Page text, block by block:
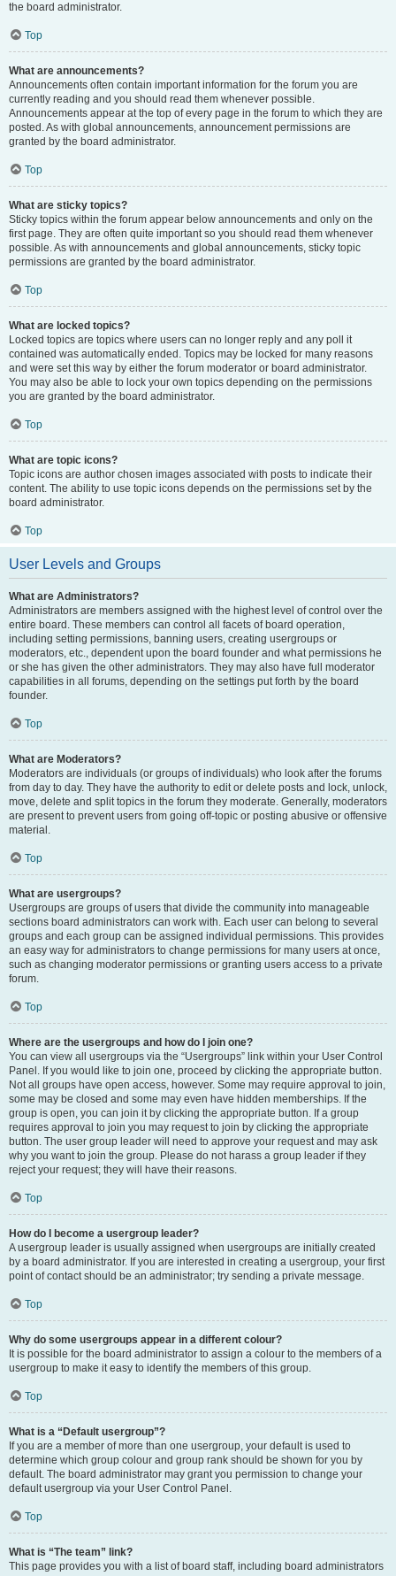
the board administrator.
Top
What are announcements?
Announcements often contain important information for the forum you are
currently reading and you should read them whenever possible.
Announcements appear at the top of every page in the forum to which they are
posted. As with global announcements, announcement permissions are
granted by the board administrator.
Top
What are sticky topics?
Sticky topics within the forum appear below announcements and only on the
first page. They are often quite important so you should read them whenever
possible. As with announcements and global announcements, sticky topic
permissions are granted by the board administrator.
Top
What are locked topics?
Locked topics are topics where users can no longer reply and any poll it
contained was automatically ended. Topics may be locked for many reasons
and were set this way by either the forum moderator or board administrator.
You may also be able to lock your own topics depending on the permissions
you are granted by the board administrator.
Top
What are topic icons?
Topic icons are author chosen images associated with posts to indicate their
content. The ability to use topic icons depends on the permissions set by the
board administrator.
Top
User Levels and Groups
What are Administrators?
Administrators are members assigned with the highest level of control over the
entire board. These members can control all facets of board operation,
including setting permissions, banning users, creating usergroups or
moderators, etc., dependent upon the board founder and what permissions he
or she has given the other administrators. They may also have full moderator
capabilities in all forums, depending on the settings put forth by the board
founder.
Top
What are Moderators?
Moderators are individuals (or groups of individuals) who look after the forums
from day to day. They have the authority to edit or delete posts and lock, unlock,
move, delete and split topics in the forum they moderate. Generally, moderators
are present to prevent users from going off-topic or posting abusive or offensive
material.
Top
What are usergroups?
Usergroups are groups of users that divide the community into manageable
sections board administrators can work with. Each user can belong to several
groups and each group can be assigned individual permissions. This provides
an easy way for administrators to change permissions for many users at once,
such as changing moderator permissions or granting users access to a private
forum.
Top
Where are the usergroups and how do I join one?
You can view all usergroups via the “Usergroups” link within your User Control
Panel. If you would like to join one, proceed by clicking the appropriate button.
Not all groups have open access, however. Some may require approval to join,
some may be closed and some may even have hidden memberships. If the
group is open, you can join it by clicking the appropriate button. If a group
requires approval to join you may request to join by clicking the appropriate
button. The user group leader will need to approve your request and may ask
why you want to join the group. Please do not harass a group leader if they
reject your request; they will have their reasons.
Top
How do I become a usergroup leader?
A usergroup leader is usually assigned when usergroups are initially created
by a board administrator. If you are interested in creating a usergroup, your first
point of contact should be an administrator; try sending a private message.
Top
Why do some usergroups appear in a different colour?
It is possible for the board administrator to assign a colour to the members of a
usergroup to make it easy to identify the members of this group.
Top
What is a “Default usergroup”?
If you are a member of more than one usergroup, your default is used to
determine which group colour and group rank should be shown for you by
default. The board administrator may grant you permission to change your
default usergroup via your User Control Panel.
Top
What is “The team” link?
This page provides you with a list of board staff, including board administrators